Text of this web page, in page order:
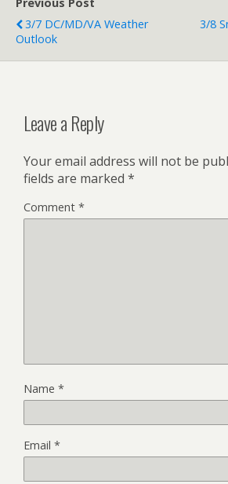
3/7 DC/MD/VA Weather
Outlook
3/8
Leave a Reply
Your email address will not be
fields are marked *
Comment *
Name *
Email *